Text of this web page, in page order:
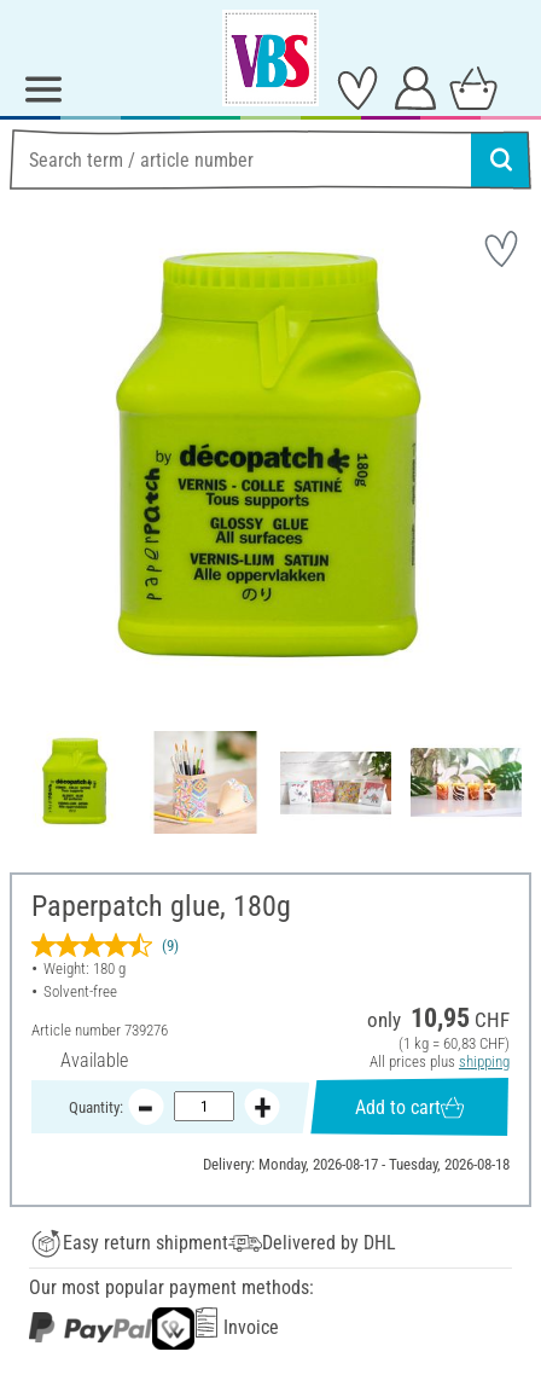
Paperpatch glue, 180g
(9)
Weight: 180 g
Solvent-free
Article number 739276
Available
only 10,95 CHF
(1 kg = 60,83 CHF)
All prices plus shipping
Quantity: Add to cart
Delivery: Monday, 2026-08-17 - Tuesday, 2026-08-18
Easy return shipment
Delivered by DHL
Our most popular payment methods:
Invoice